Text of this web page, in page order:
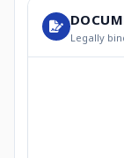
Legally